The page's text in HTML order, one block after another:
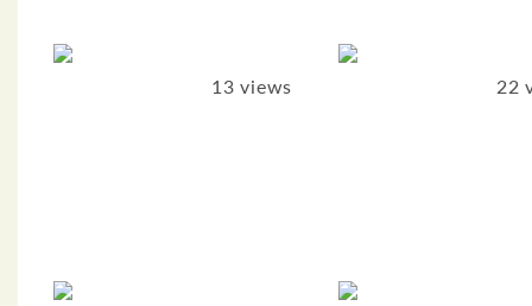
13 views 22